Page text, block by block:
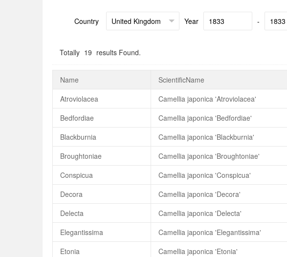
Country Year -
Totally 19 results Found.
Name ScientificName
Atroviolacea
Camellia japonica 'Atroviolacea'
Bedfordiae Camellia japonica 'Bedfordiae'
Blackburnia Camellia japonica 'Blackburnia'
Broughtoniae Camellia japonica 'Broughtoniae'
Conspicua Camellia japonica 'Conspicua'
Decora Camellia japonica 'Decora'
Delecta Camellia japonica 'Delecta'
Elegantissima Camellia japonica 'Elegantissima'
Etonia Camellia japonica 'Etonia'